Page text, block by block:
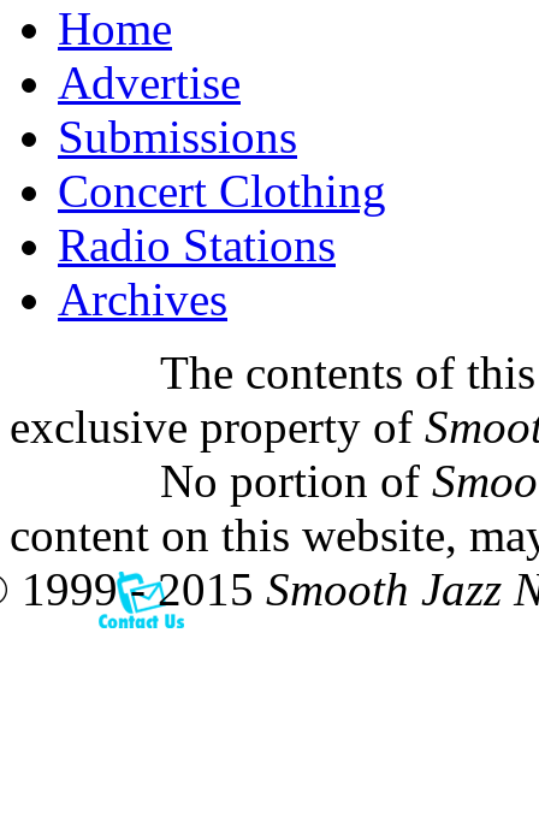
Home
Advertise
Submissions
Concert Clothing
Radio Stations
Archives
The contents of
exclusive property of
No portion of
content on this website,
1999 - 2015 Smooth Jazz